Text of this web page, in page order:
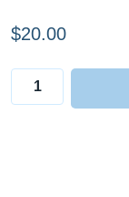
$20.00
Card